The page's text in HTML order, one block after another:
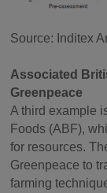
Source: Inditex
Associated
Greenpeace
A third example
Foods (ABF),
for resources.
Greenpeace to
farming